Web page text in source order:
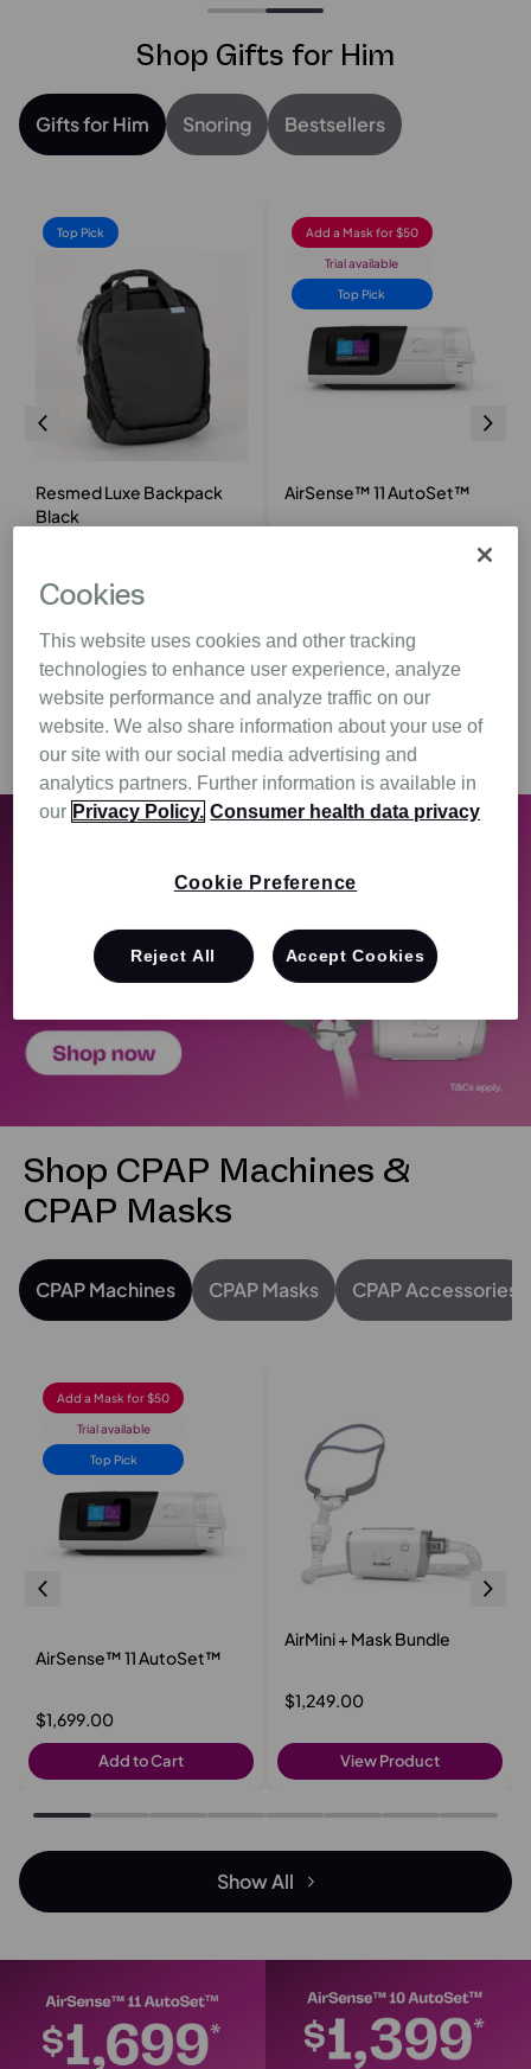
Shop Gifts for Him
Gifts for Him Snoring Bestsellers
Top Pick
Resmed Luxe Backpack
Black
Add to Cart
Add a Mask for $50
Trial available
Top Pick
AirSense™ 11 AutoSet™
Show All
Shop CPAP Machines &
CPAP Masks
CPAP Machines CPAP Masks CPAP Accessories
Add a Mask for $50
Trial available
Top Pick
AirSense™ 11 AutoSet™
$1,699.00
Add to Cart
AirMini + Mask Bundle
$1,249.00
View Product
Show All
Cookies
This website uses cookies and other tracking
technologies to enhance user experience, analyze
website performance and analyze traffic on our
website. We also share information about your use of
our site with our social media advertising and
analytics partners. Further information is available in
our Privacy Policy. Consumer health data privacy
Cookie Preference
Reject All Accept Cookies